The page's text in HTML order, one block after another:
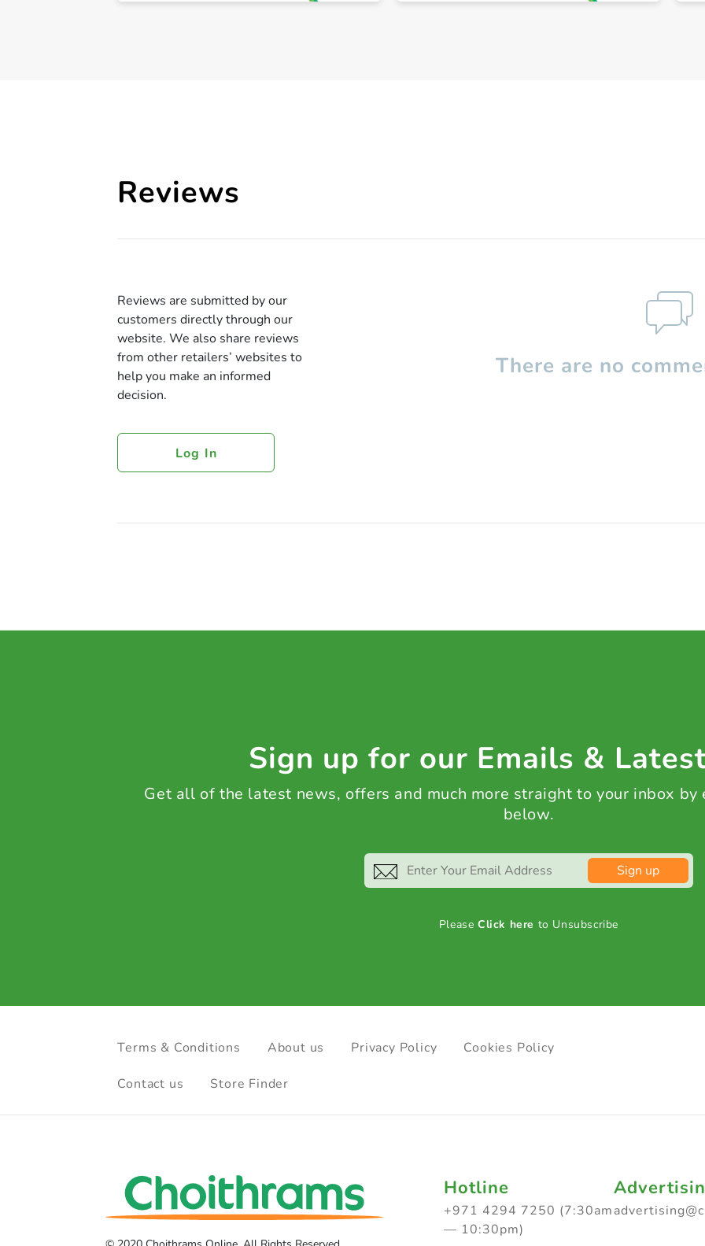
Reviews
Reviews are submitted by our
customers directly through our
website. We also share reviews
from other retailers’ websites to
help you make an informed
decision.
Log In
There are no
Sign up for our Emails &
Get all of the latest news, offers and much more straight to your inbox by
below.
Sign up
PleaseClick here to Unsubscribe
Terms & Conditions About us Privacy Policy Cookies Policy
Contact us Store Finder
Hotline
+971 4294 7250 (7:30am
— 10:30pm)